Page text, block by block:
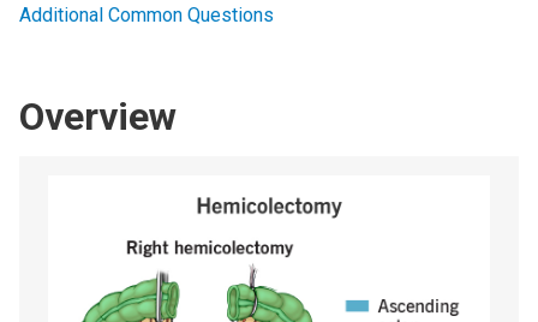
Additional Common Questions
Overview